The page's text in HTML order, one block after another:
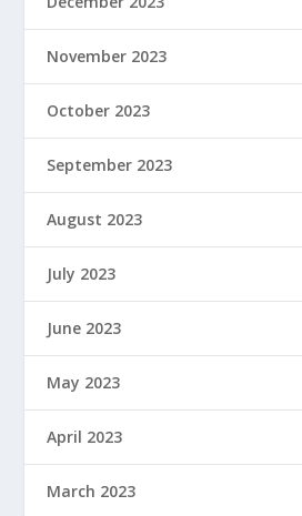
November 2023
October 2023
September 2023
August 2023
July 2023
June 2023
May 2023
April 2023
March 2023